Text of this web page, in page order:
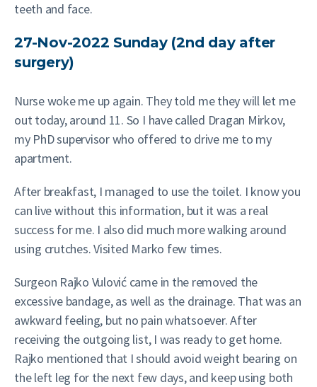
teeth and face.
27-Nov-2022 Sunday (2nd day after
surgery)
Nurse woke me up again. They told me they will let me
out today, around 11. So I have called Dragan Mirkov,
my PhD supervisor who offered to drive me to my
apartment.
After breakfast, I managed to use the toilet. I know you
can live without this information, but it was a real
success for me. I also did much more walking around
using crutches. Visited Marko few times.
Surgeon Rajko Vulović came in the removed the
excessive bandage, as well as the drainage. That was an
awkward feeling, but no pain whatsoever. After
receiving the outgoing list, I was ready to get home.
Rajko mentioned that I should avoid weight bearing on
the left leg for the next few days, and keep using both